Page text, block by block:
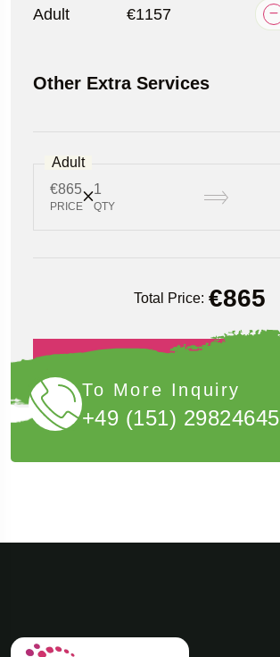
Adult €1157
Other Extra Services
Adult
€865
PRICE
1
QTY
Total Price: €865
To More Inquiry
+49 (151) 29824645